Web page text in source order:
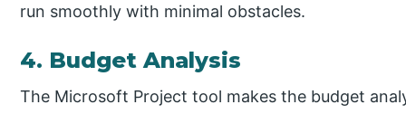
run smoothly with minimal obstacles.
4. Budget Analysis
The Microsoft Project tool makes the budget